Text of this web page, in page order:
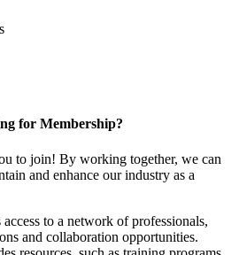
for Membership?
to join! By working together, we can
and enhance our industry as a
to a network of professionals,
and collaboration opportunities.